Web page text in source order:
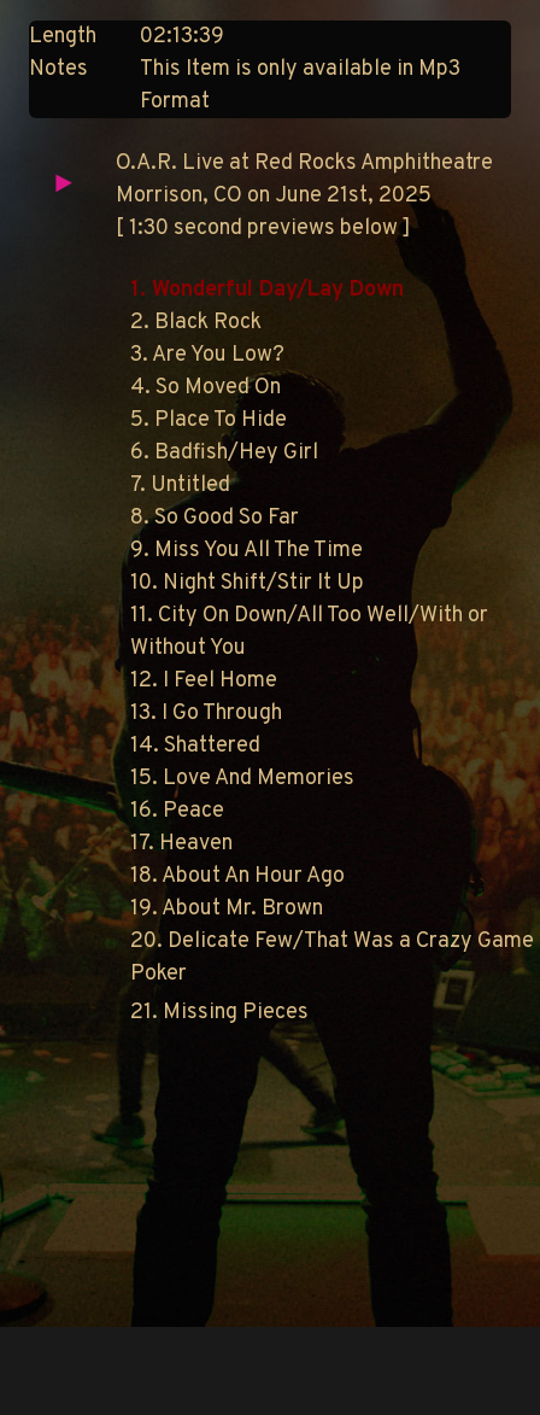
Length
02:13:39
Notes
This Item is only available in Mp3
Format
O.A.R. Live at Red Rocks Amphitheatre
Morrison, CO on June 21st, 2025
[ 1:30 second previews below ]
1. Wonderful Day/Lay Down
2. Black Rock
3. Are You Low?
4. So Moved On
5. Place To Hide
6. Badfish/Hey Girl
7. Untitled
8. So Good So Far
9. Miss You All The Time
10. Night Shift/Stir It Up
11. City On Down/All Too Well/With or
Without You
12. I Feel Home
13. I Go Through
14. Shattered
15. Love And Memories
16. Peace
17. Heaven
18. About An Hour Ago
19. About Mr. Brown
20. Delicate Few/That Was a Crazy
Poker
21. Missing Pieces